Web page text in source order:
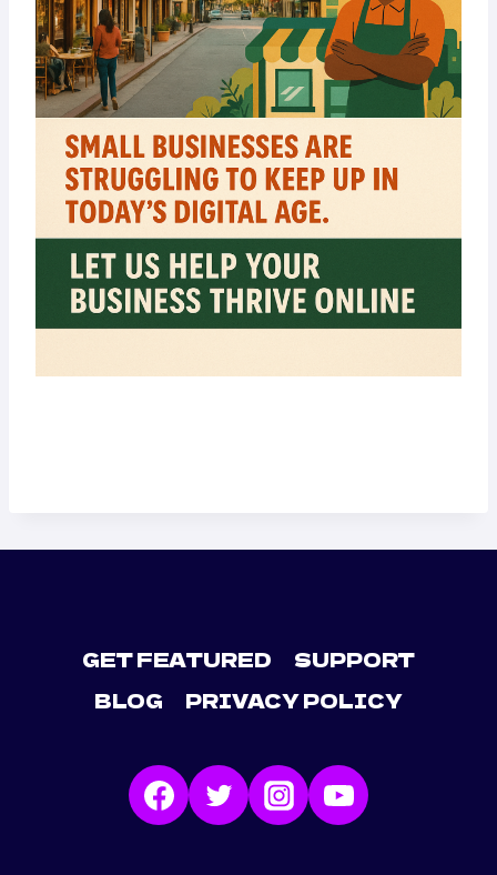
GET FEATURED
SUPPORT
BLOG
PRIVACY POLICY